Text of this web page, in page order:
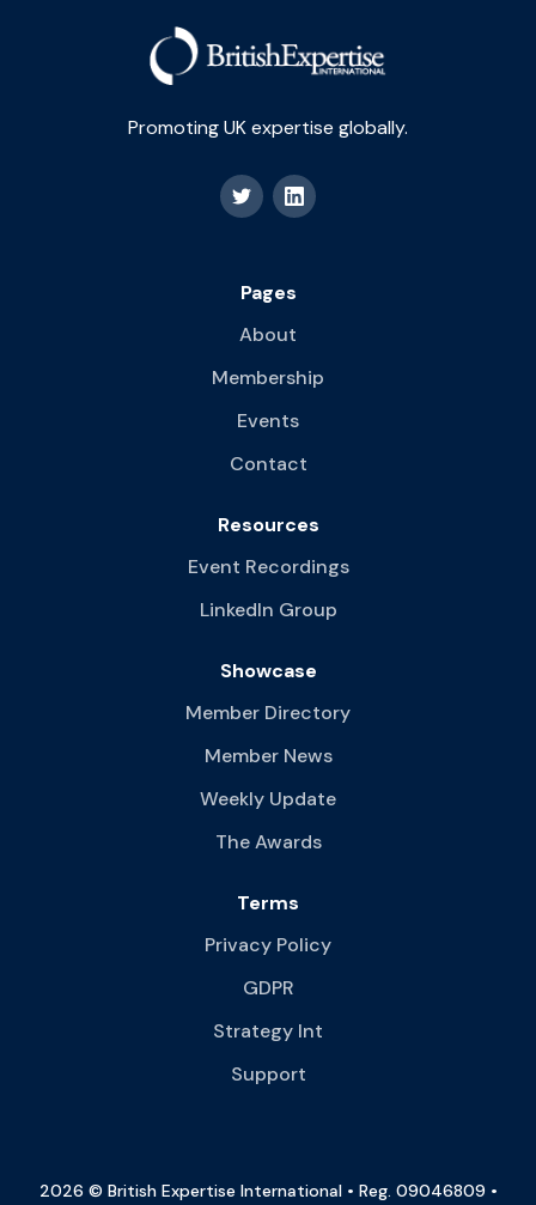
Promoting UK expertise globally.
Pages
About
Membership
Events
Contact
Resources
Event Recordings
LinkedIn Group
Showcase
Member Directory
Member News
Weekly Update
The Awards
Terms
Privacy Policy
GDPR
Strategy Int
Support
2026 © British Expertise International • Reg. 09046809 •